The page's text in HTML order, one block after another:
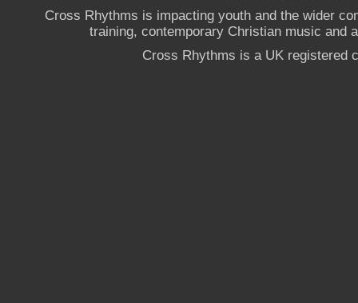
Cross Rhythms is impacting youth and the wider
training, contemporary Christian music and
Cross Rhythms is a UK registered